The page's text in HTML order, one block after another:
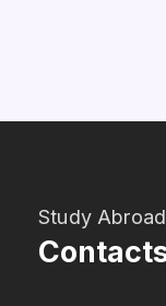
Study Abroad